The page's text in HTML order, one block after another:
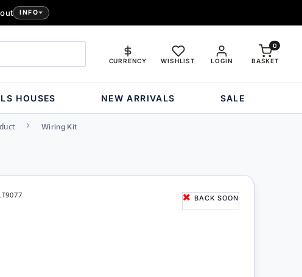
INFO
LOGIN
CURRENCY WISHLIST BASKET
0
HOUSES NEW ARRIVALS SALE
Wiring Kit
BACK SOON